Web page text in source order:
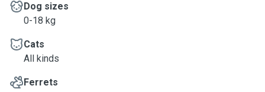
Dog sizes
0-18 kg
Cats
All kinds
Ferrets